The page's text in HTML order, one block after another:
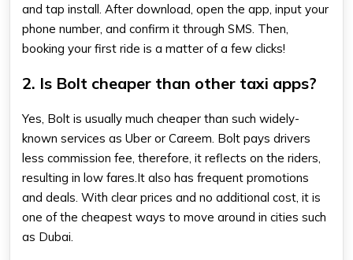
and tap install. After download, open the app, input your
phone number, and confirm it through SMS. Then,
booking your first ride is a matter of a few clicks!
2. Is Bolt cheaper than other taxi apps?
Yes, Bolt is usually much cheaper than such widely-
known services as Uber or Careem. Bolt pays drivers
less commission fee, therefore, it reflects on the riders,
resulting in low fares.It also has frequent promotions
and deals. With clear prices and no additional cost, it is
one of the cheapest ways to move around in cities such
as Dubai.